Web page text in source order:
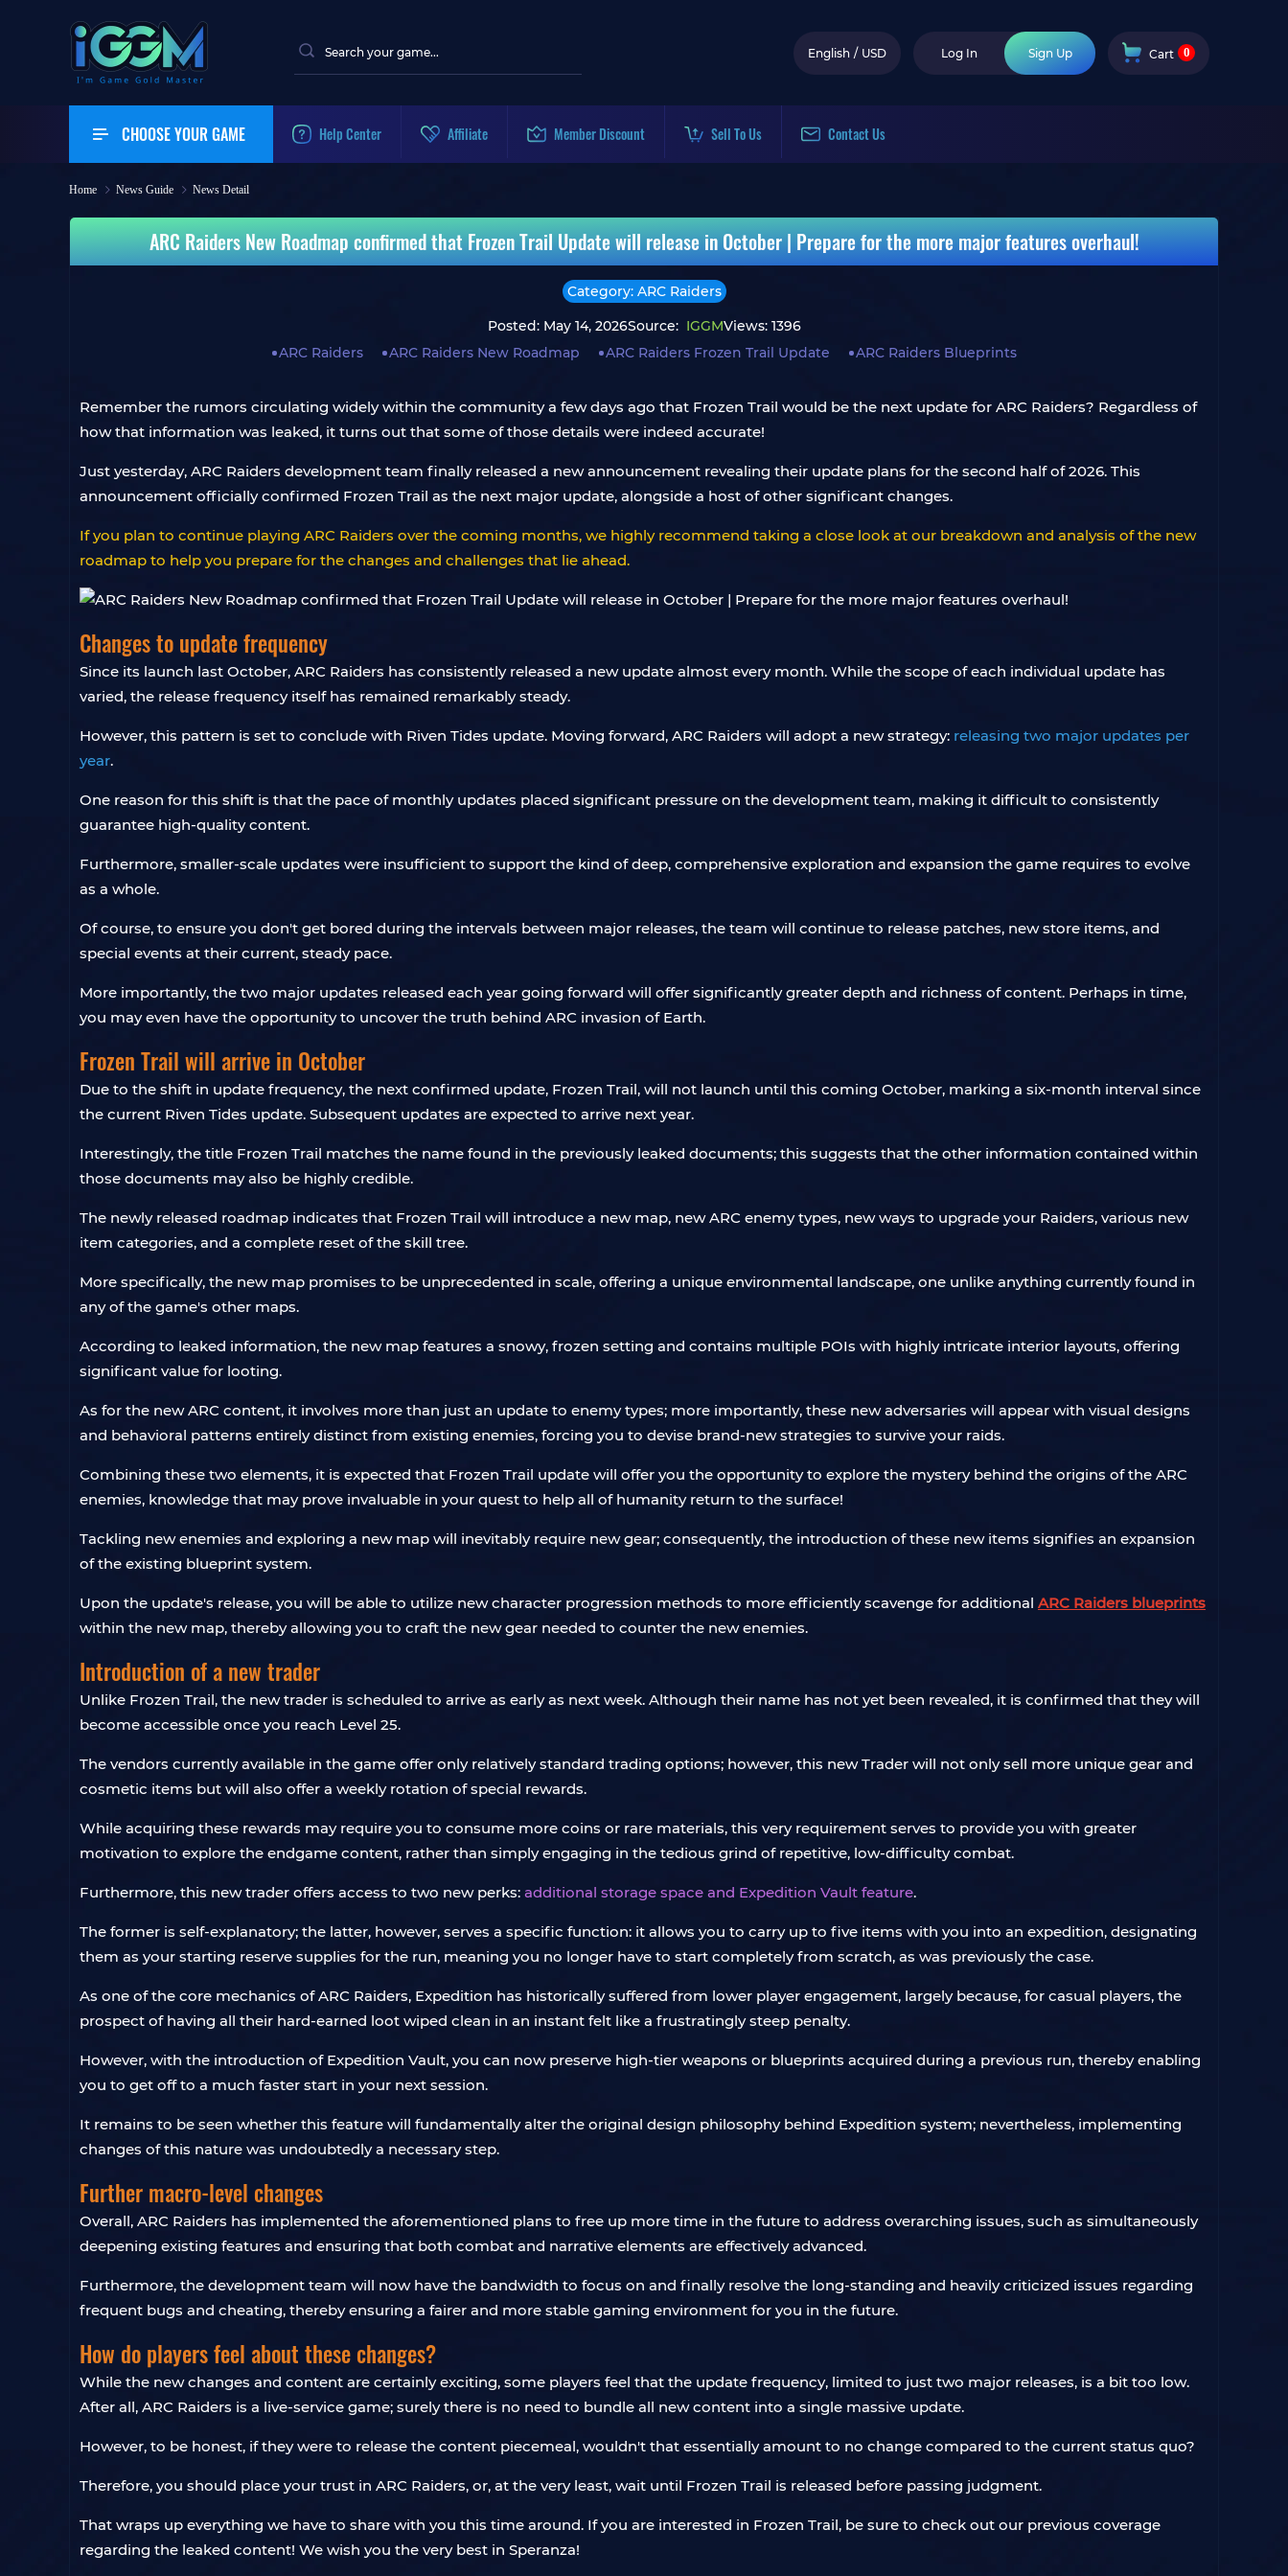
English / USD Log In Sign Up Cart 0
CHOOSE YOUR GAME Help Center Affiliate Member Discount Sell To Us Contact Us
Home News Guide News Detail
ARC Raiders New Roadmap confirmed that Frozen Trail Update will release in October | Prepare for the more major features overhaul!
Category: ARC Raiders
Posted: May 14, 2026Source: IGGMViews: 1396
ARC Raiders
ARC Raiders New Roadmap ARC Raiders Frozen Trail Update ARC Raiders Blueprints
Remember the rumors circulating widely within the community a few days ago that Frozen Trail would be the next update for ARC Raiders? Regardless of
how that information was leaked, it turns out that some of those details were indeed accurate!
Just yesterday, ARC Raiders development team finally released a new announcement revealing their update plans for the second half of 2026. This
announcement officially confirmed Frozen Trail as the next major update, alongside a host of other significant changes.
If you plan to continue playing ARC Raiders over the coming months, we highly recommend taking a close look at our breakdown and analysis of the new
roadmap to help you prepare for the changes and challenges that lie ahead.
Changes to update frequency
Since its launch last October, ARC Raiders has consistently released a new update almost every month. While the scope of each individual update has
varied, the release frequency itself has remained remarkably steady.
However, this pattern is set to conclude with Riven Tides update. Moving forward, ARC Raiders will adopt a new strategy: releasing two major updates per
year.
One reason for this shift is that the pace of monthly updates placed significant pressure on the development team, making it difficult to consistently
guarantee high-quality content.
Furthermore, smaller-scale updates were insufficient to support the kind of deep, comprehensive exploration and expansion the game requires to evolve
as a whole.
Of course, to ensure you don't get bored during the intervals between major releases, the team will continue to release patches, new store items, and
special events at their current, steady pace.
More importantly, the two major updates released each year going forward will offer significantly greater depth and richness of content. Perhaps in time,
you may even have the opportunity to uncover the truth behind ARC invasion of Earth.
Frozen Trail will arrive in October
Due to the shift in update frequency, the next confirmed update, Frozen Trail, will not launch until this coming October, marking a six-month interval since
the current Riven Tides update. Subsequent updates are expected to arrive next year.
Interestingly, the title Frozen Trail matches the name found in the previously leaked documents; this suggests that the other information contained within
those documents may also be highly credible.
The newly released roadmap indicates that Frozen Trail will introduce a new map, new ARC enemy types, new ways to upgrade your Raiders, various new
item categories, and a complete reset of the skill tree.
More specifically, the new map promises to be unprecedented in scale, offering a unique environmental landscape, one unlike anything currently found in
any of the game's other maps.
According to leaked information, the new map features a snowy, frozen setting and contains multiple POIs with highly intricate interior layouts, offering
significant value for looting.
As for the new ARC content, it involves more than just an update to enemy types; more importantly, these new adversaries will appear with visual designs
and behavioral patterns entirely distinct from existing enemies, forcing you to devise brand-new strategies to survive your raids.
Combining these two elements, it is expected that Frozen Trail update will offer you the opportunity to explore the mystery behind the origins of the ARC
enemies, knowledge that may prove invaluable in your quest to help all of humanity return to the surface!
Tackling new enemies and exploring a new map will inevitably require new gear; consequently, the introduction of these new items signifies an expansion
of the existing blueprint system.
Upon the update's release, you will be able to utilize new character progression methods to more efficiently scavenge for additional ARC Raiders blueprints
within the new map, thereby allowing you to craft the new gear needed to counter the new enemies.
Introduction of a new trader
Unlike Frozen Trail, the new trader is scheduled to arrive as early as next week. Although their name has not yet been revealed, it is confirmed that they will
become accessible once you reach Level 25.
The vendors currently available in the game offer only relatively standard trading options; however, this new Trader will not only sell more unique gear and
cosmetic items but will also offer a weekly rotation of special rewards.
While acquiring these rewards may require you to consume more coins or rare materials, this very requirement serves to provide you with greater
motivation to explore the endgame content, rather than simply engaging in the tedious grind of repetitive, low-difficulty combat.
Furthermore, this new trader offers access to two new perks: additional storage space and Expedition Vault feature.
The former is self-explanatory; the latter, however, serves a specific function: it allows you to carry up to five items with you into an expedition, designating
them as your starting reserve supplies for the run, meaning you no longer have to start completely from scratch, as was previously the case.
As one of the core mechanics of ARC Raiders, Expedition has historically suffered from lower player engagement, largely because, for casual players, the
prospect of having all their hard-earned loot wiped clean in an instant felt like a frustratingly steep penalty.
However, with the introduction of Expedition Vault, you can now preserve high-tier weapons or blueprints acquired during a previous run, thereby enabling
you to get off to a much faster start in your next session.
It remains to be seen whether this feature will fundamentally alter the original design philosophy behind Expedition system; nevertheless, implementing
changes of this nature was undoubtedly a necessary step.
Further macro-level changes
Overall, ARC Raiders has implemented the aforementioned plans to free up more time in the future to address overarching issues, such as simultaneously
deepening existing features and ensuring that both combat and narrative elements are effectively advanced.
Furthermore, the development team will now have the bandwidth to focus on and finally resolve the long-standing and heavily criticized issues regarding
frequent bugs and cheating, thereby ensuring a fairer and more stable gaming environment for you in the future.
How do players feel about these changes?
While the new changes and content are certainly exciting, some players feel that the update frequency, limited to just two major releases, is a bit too low.
After all, ARC Raiders is a live-service game; surely there is no need to bundle all new content into a single massive update.
However, to be honest, if they were to release the content piecemeal, wouldn't that essentially amount to no change compared to the current status quo?
Therefore, you should place your trust in ARC Raiders, or, at the very least, wait until Frozen Trail is released before passing judgment.
That wraps up everything we have to share with you this time around. If you are interested in Frozen Trail, be sure to check out our previous coverage
regarding the leaked content! We wish you the very best in Speranza!